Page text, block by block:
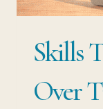
Skills
Over